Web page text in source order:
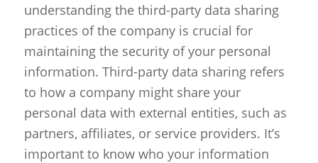
understanding the third-party data sharing
practices of the company is crucial for
maintaining the security of your personal
information. Third-party data sharing refers
to how a company might share your
personal data with external entities, such as
partners, affiliates, or service providers. It’s
important to know who your information